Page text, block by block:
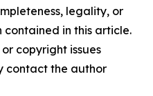
legality, or
in this article.
copyright issues
contact the author